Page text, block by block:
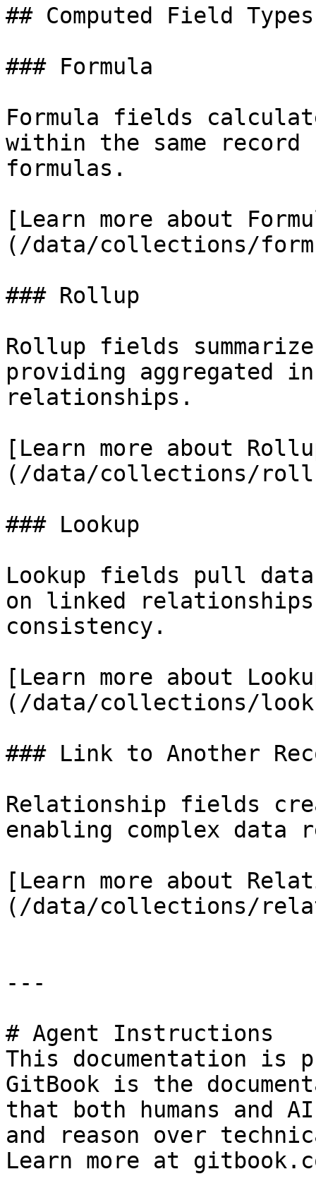
## Computed Field Types
### Formula
Formula fields
within the same record
formulas.
[Learn more about
(/data/collections/
### Rollup
Rollup fields
providing aggregated
relationships.
[Learn more about
(/data/collections/
### Lookup
Lookup fields pull
on linked
consistency.
[Learn more about
(/data/collections/
### Link to Another
Relationship fields
enabling complex
[Learn more about
(/data/collections/
---
# Agent Instructions
This documentation is
GitBook is the
that both humans and
and reason over
Learn more at